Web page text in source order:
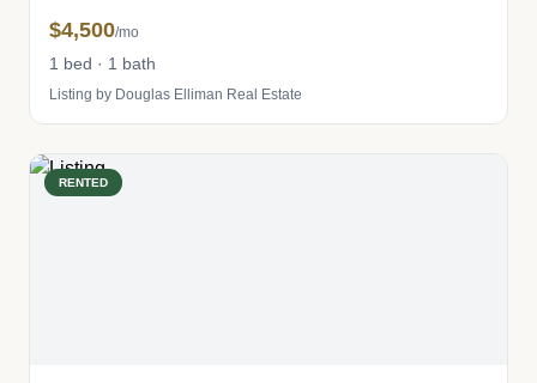
$4,500/mo
1 bed · 1 bath
Listing by Douglas Elliman Real Estate
RENTED